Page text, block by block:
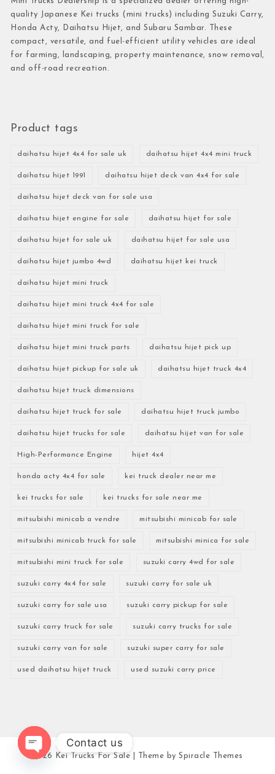
quality Japanese Kei trucks (mini trucks) including Suzuki Carry,
Honda Acty, Daihatsu Hijet, and Subaru Sambar. These
compact, versatile, and fuel-efficient utility vehicles are ideal
for farming, landscaping, property maintenance, snow removal,
and off-road recreation.
Product tags
daihatsu hijet 4x4 for sale uk daihatsu hijet 4x4 mini truck
daihatsu hijet 1991 daihatsu hijet deck van 4x4 for sale
daihatsu hijet deck van for sale usa
daihatsu hijet engine for sale daihatsu hijet for sale
daihatsu hijet for sale uk daihatsu hijet for sale usa
daihatsu hijet jumbo 4wd daihatsu hijet kei truck
daihatsu hijet mini truck
daihatsu hijet mini truck 4x4 for sale
daihatsu hijet mini truck for sale
daihatsu hijet mini truck parts daihatsu hijet pick up
daihatsu hijet pickup for sale uk daihatsu hijet truck 4x4
daihatsu hijet truck dimensions
daihatsu hijet truck for sale daihatsu hijet truck jumbo
daihatsu hijet trucks for sale daihatsu hijet van for sale
High-Performance Engine hijet 4x4
honda acty 4x4 for sale kei truck dealer near me
kei trucks for sale kei trucks for sale near me
mitsubishi minicab a vendre mitsubishi minicab for sale
mitsubishi minicab truck for sale mitsubishi minica for sale
mitsubishi mini truck for sale suzuki carry 4wd for sale
suzuki carry 4x4 for sale suzuki carry for sale uk
suzuki carry for sale usa suzuki carry pickup for sale
suzuki carry truck for sale suzuki carry trucks for sale
suzuki carry van for sale suzuki super carry for sale
used daihatsu hijet truck used suzuki carry price
2026 Kei Trucks For Sale | Theme bySpiracle Themes
Contact us